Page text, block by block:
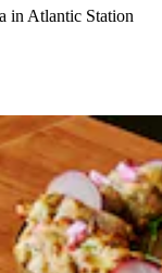
in Atlantic Station